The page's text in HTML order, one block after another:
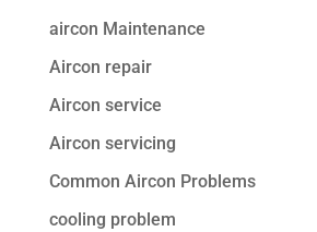
aircon Maintenance
Aircon repair
Aircon service
Aircon servicing
Common Aircon Problems
cooling problem